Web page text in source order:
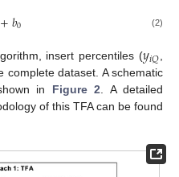
+𝑏0 (2)
insert percentiles (𝑦𝑖𝑄,
complete dataset. A schematic
in Figure 2. A detailed
of this TFA can be found